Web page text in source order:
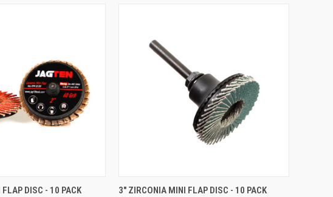
VIEW OPTIONS
DISC - 10 PACK QUICK VIEW VIEW OPTIONS
3" ZIRCONIA MINI FLAP DISC - 10 PACK